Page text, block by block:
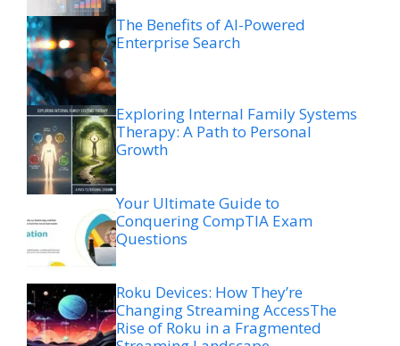
The Benefits of AI-Powered
Enterprise Search
Exploring Internal Family Systems
Therapy: A Path to Personal
Growth
Your Ultimate Guide to
Conquering CompTIA Exam
Questions
Roku Devices: How They’re
Changing Streaming AccessThe
Rise of Roku in a Fragmented